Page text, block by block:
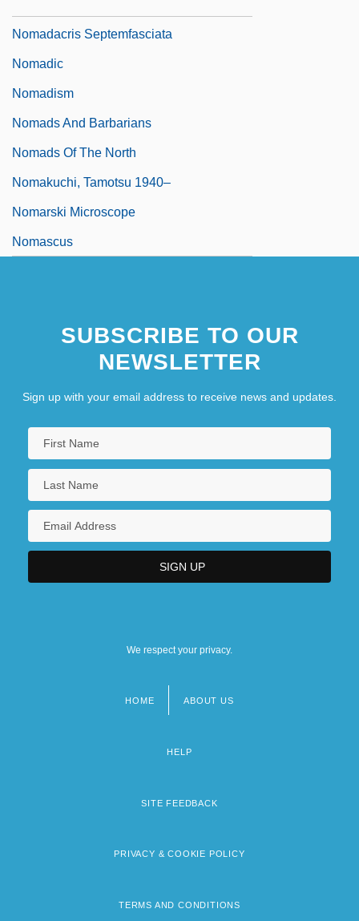
Nomadacris Septemfasciata
Nomadic
Nomadism
Nomads And Barbarians
Nomads Of The North
Nomakuchi, Tamotsu 1940–
Nomarski Microscope
Nomascus
SUBSCRIBE TO OUR
NEWSLETTER
Sign up with your email address to receive news and updates.
We respect your privacy.
HOME ABOUT US
HELP
SITE FEEDBACK
PRIVACY & COOKIE POLICY
TERMS AND CONDITIONS